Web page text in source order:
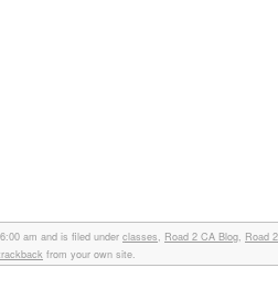
am and is filed under classes, Road 2 CA Blog, Road
from your own site.